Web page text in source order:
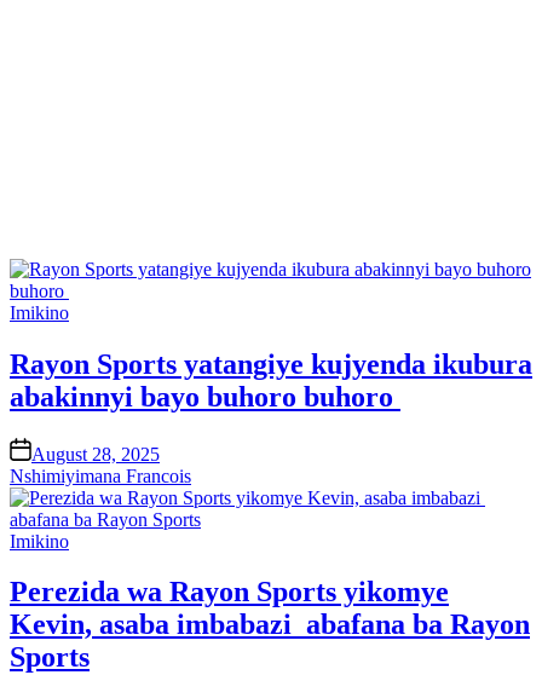
Posted
Imikino
Rayon Sports yatangiye kujyenda ikubura
abakinnyi bayo buhoro buhoro
on August 28, 2025
Nshimiyimana Francois
Posted
Imikino
Perezida wa Rayon Sports yikomye
Kevin, asaba imbabazi abafana ba Rayon
Sports